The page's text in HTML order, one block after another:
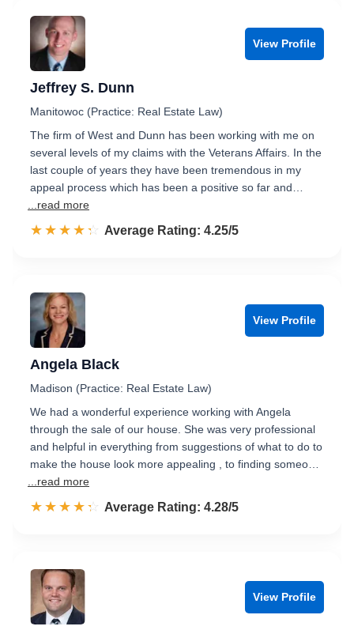
View Profile
Jeffrey S. Dunn
Manitowoc (Practice: Real Estate Law)
The firm of West and Dunn has been working with me on
several levels of my claims with the Veterans Affairs. In the
last couple of years they have been tremendous in my
appeal process which has been a positive so far and…
...read more
☆☆☆☆☆
★★★★★ Rated 4.3 out of 5
Average Rating: 4.25/5
View Profile
Angela Black
Madison (Practice: Real Estate Law)
We had a wonderful experience working with Angela
through the sale of our house. She was very professional
and helpful in everything from suggestions of what to do to
make the house look more appealing , to finding someo…
...read more
☆☆☆☆☆
★★★★★ Rated 4.3 out of 5
Average Rating: 4.28/5
View Profile